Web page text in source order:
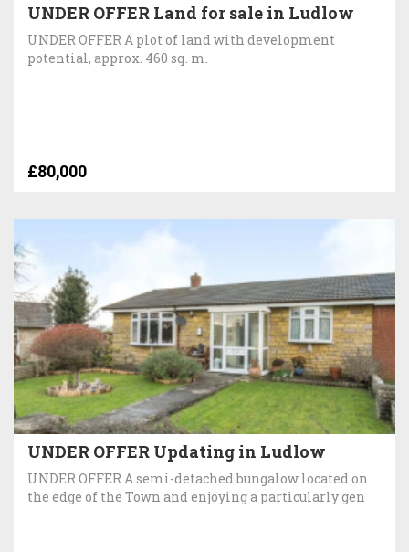
UNDER OFFER Land for sale in Ludlow
UNDER OFFER A plot of land with development
potential, approx. 460 sq. m.
£80,000
UNDER OFFER Updating in Ludlow
UNDER OFFER A semi-detached bungalow located on
the edge of the Town and enjoying a particularly gen